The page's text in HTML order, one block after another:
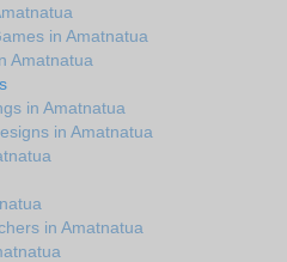
in Amatnatua
Amatnatua
in Amatnatua
in Amatnatua
in Amatnatua